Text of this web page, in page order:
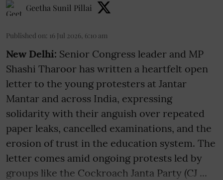
Geetha Sunil Pillai
Published on: 16 Jul 2026, 6:10 am
New Delhi: Senior Congress leader and MP
Shashi Tharoor has written a heartfelt open
letter to the young protesters at Jantar
Mantar and across India, expressing
solidarity with their anguish over repeated
paper leaks, cancelled examinations, and the
erosion of trust in the education system. The
letter comes amid ongoing protests led by
groups like the Cockroach Janta Party (CJ ...